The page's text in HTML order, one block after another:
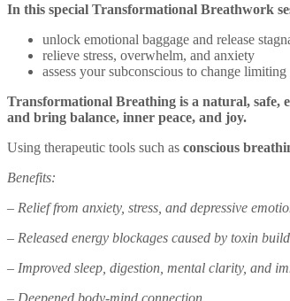
In this special Transformational Breathwork
unlock emotional baggage and release
relieve stress, overwhelm, and anxiety
assess your subconscious to change
Transformational Breathing is a natural, safe,
and bring balance, inner peace, and joy.
Using therapeutic tools such as conscious
Benefits:
– Relief from anxiety, stress, and depressive
– Released energy blockages caused by toxin
– Improved sleep, digestion, mental clarity, and
– Deepened body-mind connection.